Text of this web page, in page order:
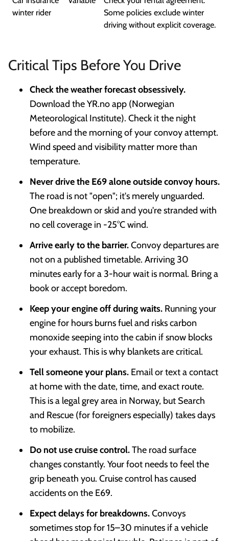
winter rider
Some policies exclude winter
driving without explicit coverage.
Critical Tips Before You Drive
Check the weather forecast obsessively.
Download the YR.no app (Norwegian
Meteorological Institute). Check it the night
before and the morning of your convoy attempt.
Wind speed and visibility matter more than
temperature.
Never drive the E69 alone outside convoy hours.
The road is not "open"; it's merely unguarded.
One breakdown or skid and you're stranded with
no cell coverage in -25°C wind.
Arrive early to the barrier.Convoy departures are
not on a published timetable. Arriving 30
minutes early for a 3-hour wait is normal. Bring a
book or accept boredom.
Keep your engine off during waits. Running your
engine for hours burns fuel and risks carbon
monoxide seeping into the cabin if snow blocks
your exhaust. This is why blankets are critical.
Tell someone your plans. Email or text a contact
at home with the date, time, and exact route.
This is a legal grey area in Norway, but Search
and Rescue (for foreigners especially) takes days
to mobilize.
Do not use cruise control.The road surface
changes constantly. Your foot needs to feel the
grip beneath you. Cruise control has caused
accidents on the E69.
Expect delays for breakdowns.Convoys
sometimes stop for 15–30 minutes if a vehicle